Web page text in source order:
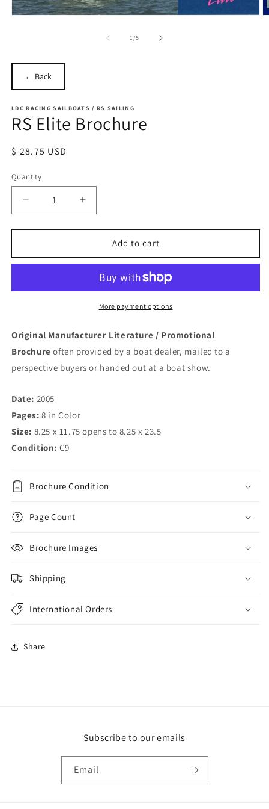
1/of
5
← Back
LDC RACING SAILBOATS / RS SAILING
RS Elite Brochure
Regular
$ 28.75 USD
Quantity
Quantity
Decrease
quantity
for
Elite
Increase
quantity
for
Elite
Add to cart
More payment options
Original Manufacturer Literature / Promotional
Brochure often provided by a boat dealer, mailed to a
perspective buyers or handed out at a boat show.
Date: 2005
Pages:8 in Color
Size: 8.25 x 11.75 opens to 8.25 x 23.5
Condition: C9
Brochure Condition
Page Count
Brochure Images
Shipping
International Orders
Share
Subscribe to our emails
Email